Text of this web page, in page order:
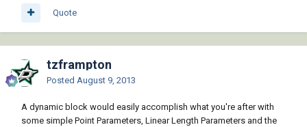
Quote
tzframpton
Posted August 9, 2013
A dynamic block would easily accomplish what you're after with
some simple Point Parameters, Linear Length Parameters and the